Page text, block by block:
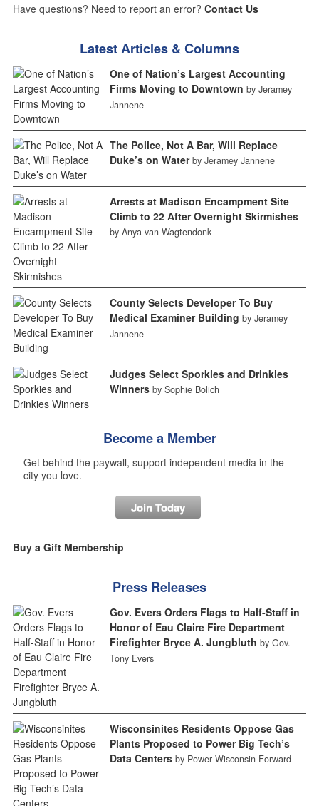
Have questions? Need to report an error? Contact Us
Latest Articles & Columns
One of Nation’s Largest Accounting
Firms Moving to Downtown by Jeramey
Jannene
The Police, Not A Bar, Will Replace
Duke’s on Water by Jeramey Jannene
Arrests at Madison Encampment Site
Climb to 22 After Overnight Skirmishes
by Anya van Wagtendonk
County Selects Developer To Buy
Medical Examiner Building by Jeramey
Jannene
Judges Select Sporkies and Drinkies
Winners by Sophie Bolich
Become a Member
Get behind the paywall, support independent media in the
city you love.
Join Today
Buy a Gift Membership
Press Releases
Gov. Evers Orders Flags to Half-Staff in
Honor of Eau Claire Fire Department
Firefighter Bryce A. Jungbluth by Gov.
Tony Evers
Wisconsinites Residents Oppose Gas
Plants Proposed to Power Big Tech’s
Data Centers by Power Wisconsin Forward